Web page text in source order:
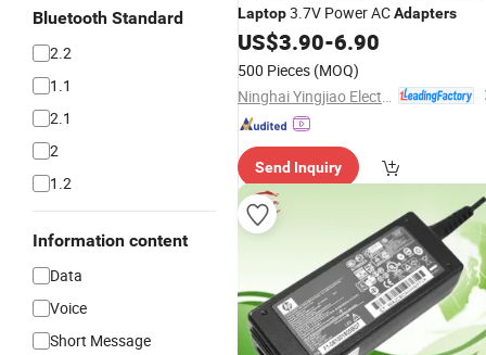
Bluetooth Standard
2.2
1.1
2.1
2
1.2
Information content
Data
Voice
Short Message
Laptop3.7V Power ACAdapters
US$3.90-6.90
500 Pieces (MOQ)
Send Inquiry